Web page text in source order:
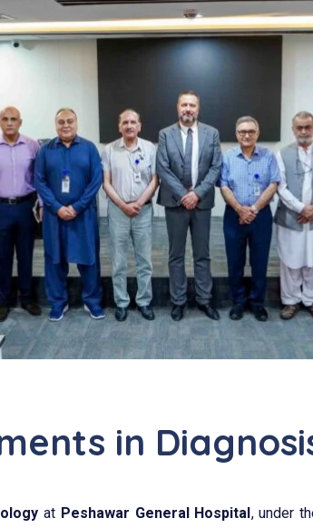
in
at Peshawar General Hospital , under